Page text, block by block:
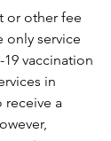
or other fee
service
vaccination
in
a